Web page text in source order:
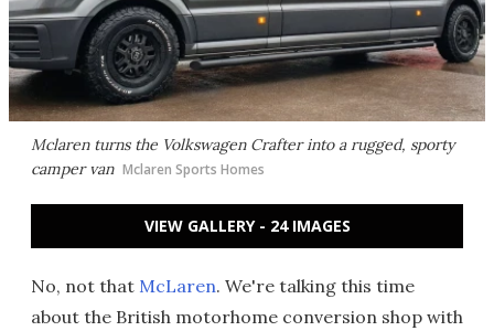
Mclaren turns the Volkswagen Crafter into a rugged, sporty
camper van Mclaren Sports Homes
VIEW GALLERY - 24 IMAGES
No, not that McLaren. We're talking this time
about the British motorhome conversion shop with